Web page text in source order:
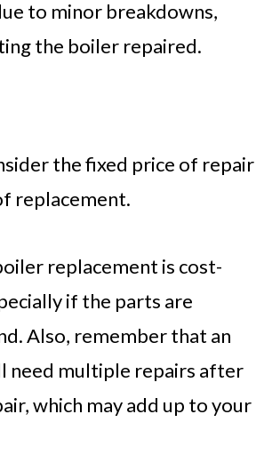
to minor breakdowns,
the boiler repaired.
the fixed price of repair
replacement.
replacement is cost-
if the parts are
Also, remember that an
need multiple repairs after
which may add up to your